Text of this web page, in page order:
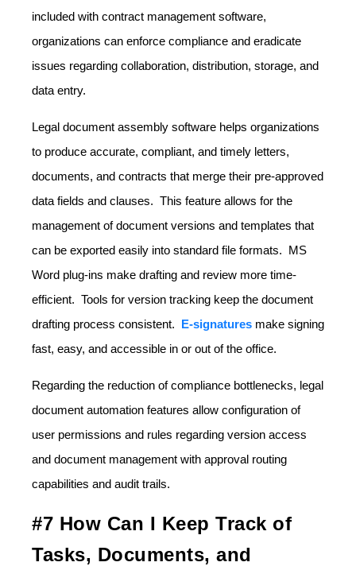
included with contract management software,
organizations can enforce compliance and eradicate
issues regarding collaboration, distribution, storage, and
data entry.
Legal document assembly software helps organizations
to produce accurate, compliant, and timely letters,
documents, and contracts that merge their pre-approved
data fields and clauses. This feature allows for the
management of document versions and templates that
can be exported easily into standard file formats. MS
Word plug-ins make drafting and review more time-
efficient. Tools for version tracking keep the document
drafting process consistent. E-signatures make signing
fast, easy, and accessible in or out of the office.
Regarding the reduction of compliance bottlenecks, legal
document automation features allow configuration of
user permissions and rules regarding version access
and document management with approval routing
capabilities and audit trails.
#7 How Can I Keep Track of
Tasks, Documents, and